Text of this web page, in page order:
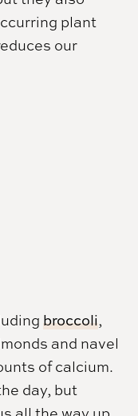
plant
our
broccoli,
and navel
of calcium.
day, but